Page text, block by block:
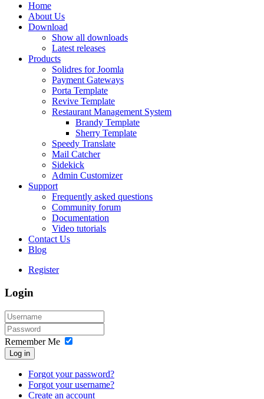
Home
About Us
Download
Show all downloads
Latest releases
Products
Solidres for Joomla
Payment Gateways
Porta Template
Revive Template
Restaurant Management System
Brandy Template
Sherry Template
Speedy Translate
Mail Catcher
Sidekick
Admin Customizer
Support
Frequently asked questions
Community forum
Documentation
Video tutorials
Contact Us
Blog
Register
Login
Remember Me
Log in
Forgot your password?
Forgot your username?
Create an account